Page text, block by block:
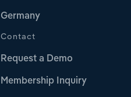
Germany
Contact
Request a Demo
Membership Inquiry